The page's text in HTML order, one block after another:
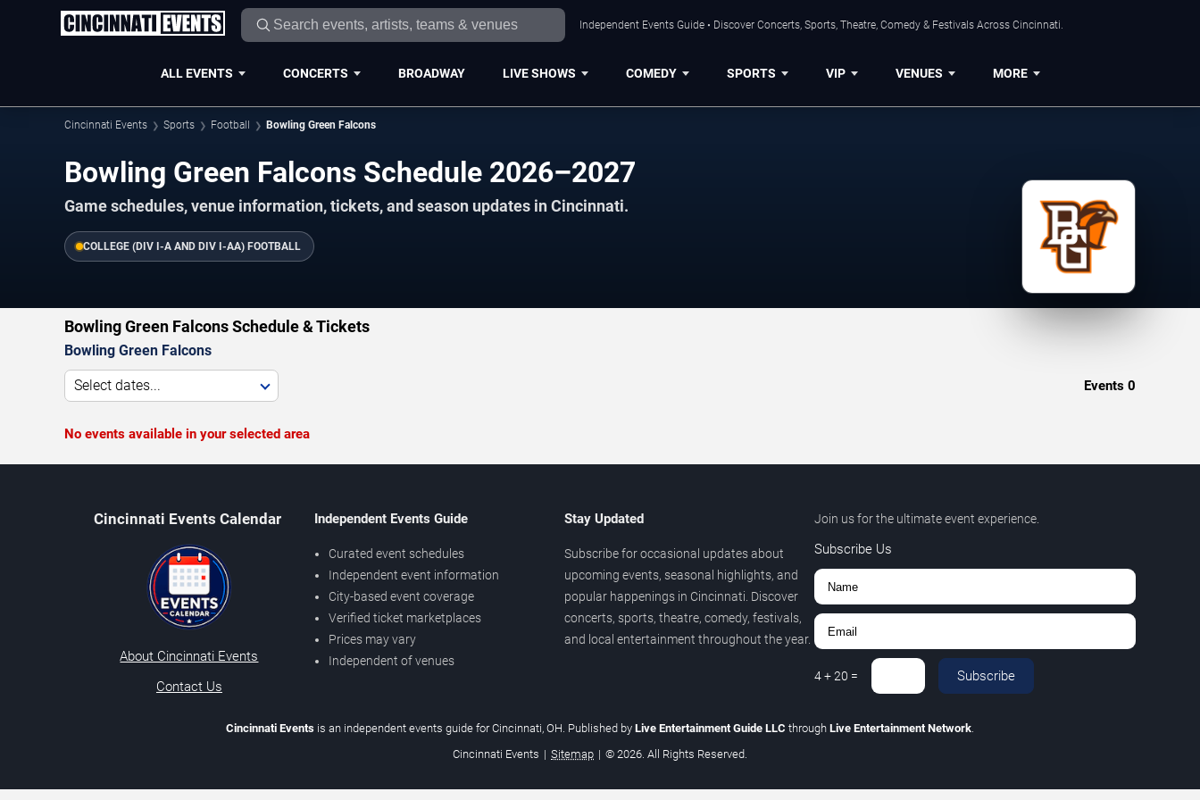
Independent Events Guide • Discover Concerts, Sports, Theatre, Comedy & Festivals Across Cincinnati.
ALL EVENTS CONCERTS BROADWAY LIVE SHOWS COMEDY SPORTS VIP VENUES MORE
Cincinnati Events Sports Football Bowling Green Falcons
Bowling Green Falcons Schedule 2026–2027
Game schedules, venue information, tickets, and season updates in Cincinnati.
COLLEGE (DIV I-A AND DIV I-AA) FOOTBALL
Bowling Green Falcons Schedule & Tickets
Bowling Green Falcons
Select dates... Events 0
No events available in your selected area
Cincinnati Events Calendar
About Cincinnati Events
Contact Us
Independent Events Guide
Curated event schedules
Independent event information
City-based event coverage
Verified ticket marketplaces
Prices may vary
Independent of venues
Stay Updated
Subscribe for occasional updates about
upcoming events, seasonal highlights, and
popular happenings in Cincinnati. Discover
concerts, sports, theatre, comedy, festivals,
and local entertainment throughout the year.
Join us for the ultimate event experience.
Subscribe Us
4+20 = Subscribe
Cincinnati Events is an independent events guide for Cincinnati, OH. Published by Live Entertainment Guide LLC through Live Entertainment Network.
Cincinnati Events | Sitemap | © 2026. All Rights Reserved.